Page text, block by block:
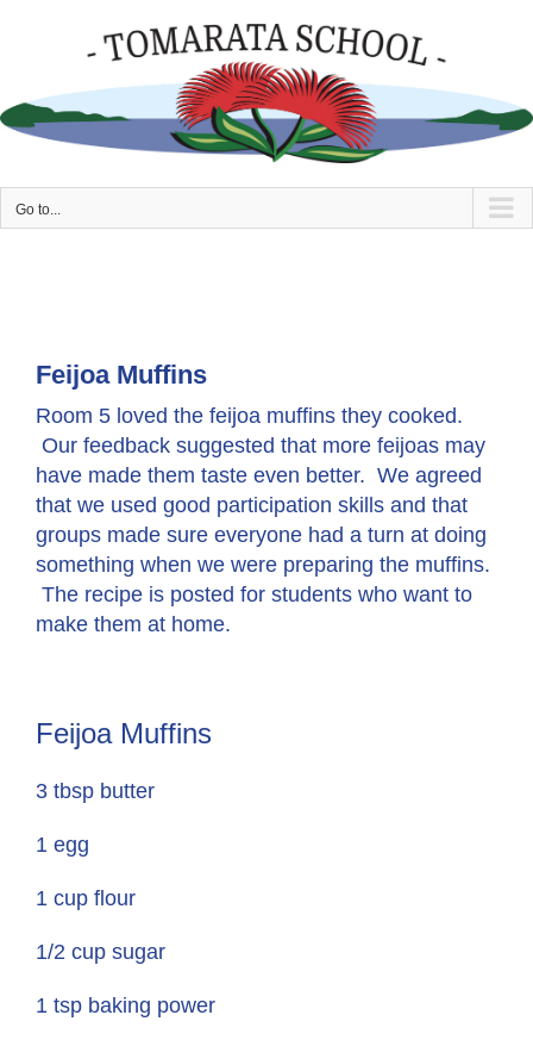
Go to...
Feijoa Muffins
Room 5 loved the feijoa muffins they cooked.
Our feedback suggested that more feijoas may
have made them taste even better. We agreed
that we used good participation skills and that
groups made sure everyone had a turn at doing
something when we were preparing the muffins.
The recipe is posted for students who want to
make them at home.
Feijoa Muffins
3 tbsp butter
1 egg
1 cup flour
1/2 cup sugar
1 tsp baking power